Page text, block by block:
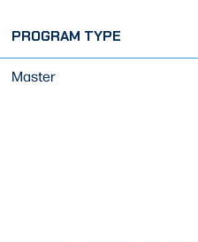
PROGRAM TYPE
Master